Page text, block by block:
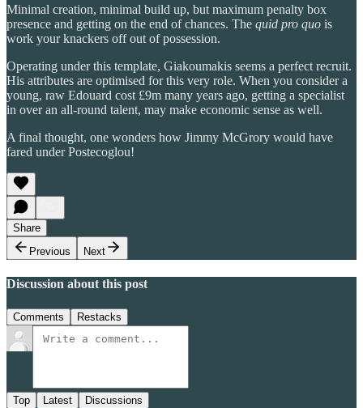
Minimal creation, minimal build up, but maximum penalty box
presence and getting on the end of chances. The quid pro quo is
work your knackers off out of possession.
Operating under this template, Giakoumakis seems a perfect recruit.
His attributes are optimised for this very role. When you consider a
young, raw Edouard cost £9m many years ago, getting a specialist
in over an all-round talent, may make economic sense as well.
A final thought, one wonders how Jimmy McGrory would have
fared under Postecoglou!
Share
Previous
Next
Discussion about this post
Comments Restacks
Top Latest Discussions